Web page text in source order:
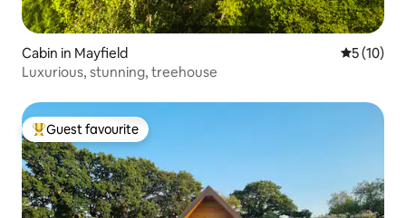
Cabin in Mayfield 5 out of 5
5 (10)
Luxurious, stunning, treehouse
Top guest favourite
Guest favourite